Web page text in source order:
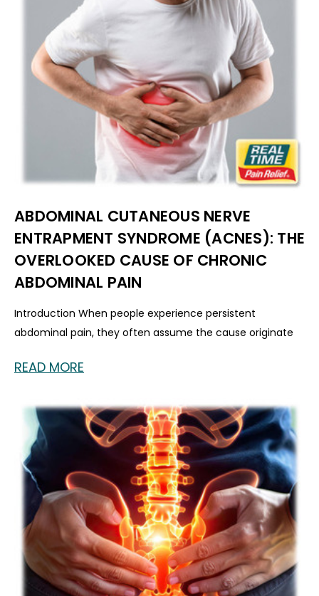
ABDOMINAL CUTANEOUS NERVE
ENTRAPMENT SYNDROME (ACNES): THE
OVERLOOKED CAUSE OF CHRONIC
ABDOMINAL PAIN
Introduction When people experience persistent
abdominal pain, they often assume the cause originate
READ MORE